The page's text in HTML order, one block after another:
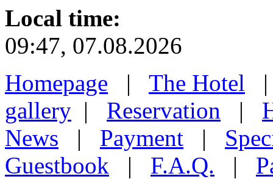
Local time:
09:47, 07.08.2026
Homepage | The Hotel
gallery | Reservation |
News | Payment |
Guestbook | F.A.Q. |